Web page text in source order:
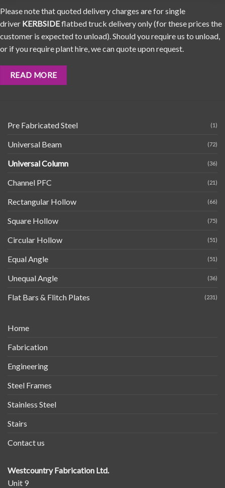
Please note that quoted delivery charges are for single
driver KERBSIDEflatbed truck delivery only (for these prices the
customer is expected to unload). Should you require us to unload,
or if you require plant hire, we can quote upon request.
READ MORE
Pre Fabricated Steel (1)
Universal Beam (72)
Universal Column (36)
Channel PFC (21)
Rectangular Hollow (66)
Square Hollow (75)
Circular Hollow (51)
Equal Angle (51)
Unequal Angle (36)
Flat Bars & Flitch Plates (231)
Home
Fabrication
Engineering
Steel Frames
Stainless Steel
Stairs
Contact us
Westcountry Fabrication Ltd.
Unit 9